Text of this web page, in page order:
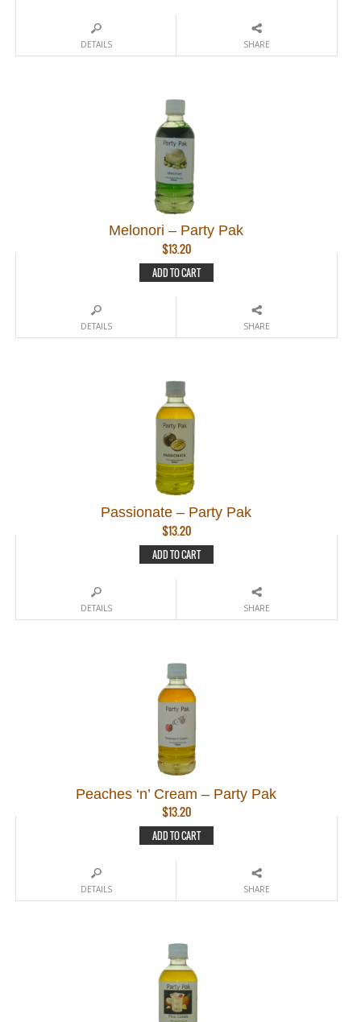
DETAILS SHARE
Melonori – Party Pak
$13.20
ADD TO CART
DETAILS SHARE
Passionate – Party Pak
$13.20
ADD TO CART
DETAILS SHARE
Peaches ‘n’ Cream – Party Pak
$13.20
ADD TO CART
DETAILS SHARE